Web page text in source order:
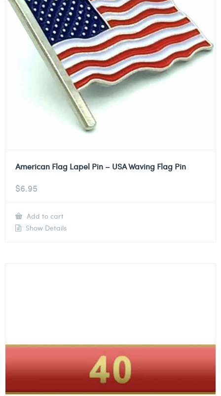
American Flag Lapel Pin – USA Waving Flag Pin
$6.95
Add to cart
Show Details